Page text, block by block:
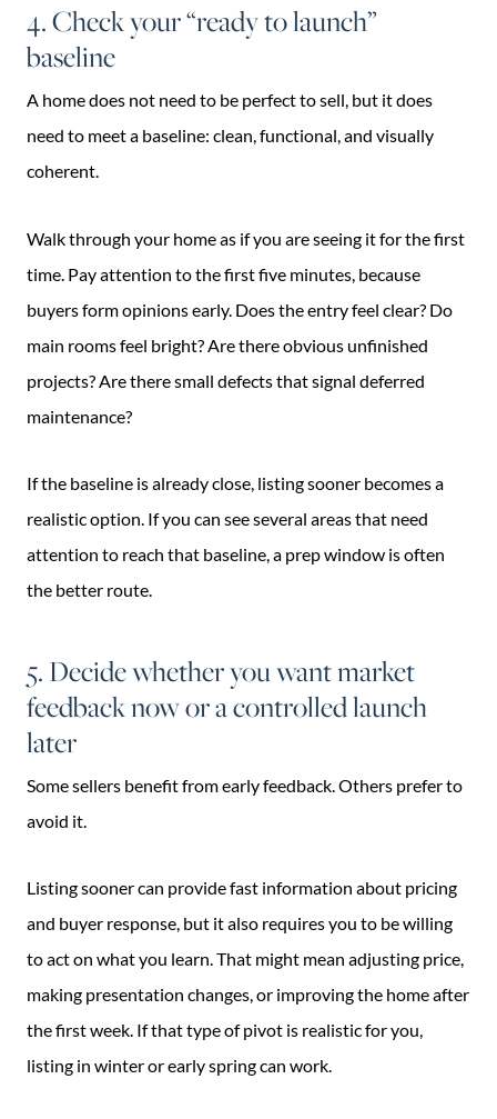
4. Check your “ready to launch”
baseline
A home does not need to be perfect to sell, but it does
need to meet a baseline: clean, functional, and visually
coherent.
Walk through your home as if you are seeing it for the first
time. Pay attention to the first five minutes, because
buyers form opinions early. Does the entry feel clear? Do
main rooms feel bright? Are there obvious unfinished
projects? Are there small defects that signal deferred
maintenance?
If the baseline is already close, listing sooner becomes a
realistic option. If you can see several areas that need
attention to reach that baseline, a prep window is often
the better route.
5. Decide whether you want market
feedback now or a controlled launch
later
Some sellers benefit from early feedback. Others prefer to
avoid it.
Listing sooner can provide fast information about pricing
and buyer response, but it also requires you to be willing
to act on what you learn. That might mean adjusting price,
making presentation changes, or improving the home after
the first week. If that type of pivot is realistic for you,
listing in winter or early spring can work.